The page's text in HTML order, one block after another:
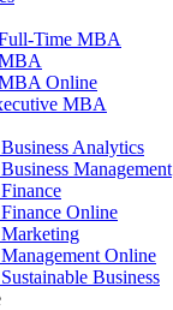
Time MBA
Online
MBA
Analytics
Management
Online
Online
Business